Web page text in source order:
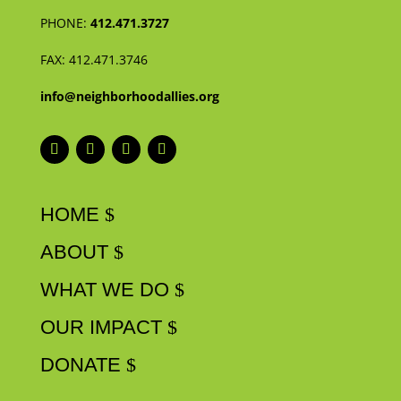
PHONE: 412.471.3727
FAX: 412.471.3746
info@neighborhoodallies.org
HOME
ABOUT
WHAT WE DO
OUR IMPACT
DONATE